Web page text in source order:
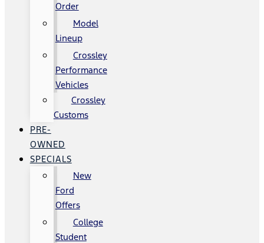
Order
Model
Lineup
Crossley
Performance
Vehicles
Crossley
Customs
PRE-
OWNED
SPECIALS
New
Ford
Offers
College
Student